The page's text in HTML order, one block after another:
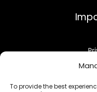
To provide the best